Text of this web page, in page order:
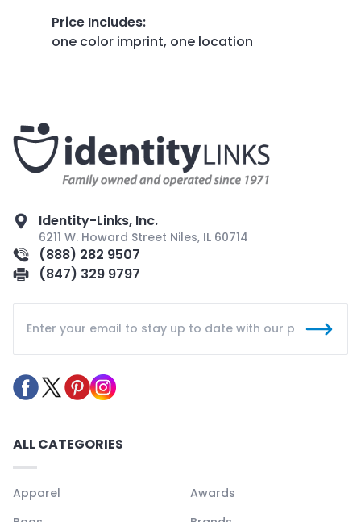
Price Includes:
one color imprint, one location
Identity-Links, Inc.
6211 W. Howard Street Niles, IL 60714
(888) 282 9507
(847) 329 9797
ALL CATEGORIES
Apparel
Awards